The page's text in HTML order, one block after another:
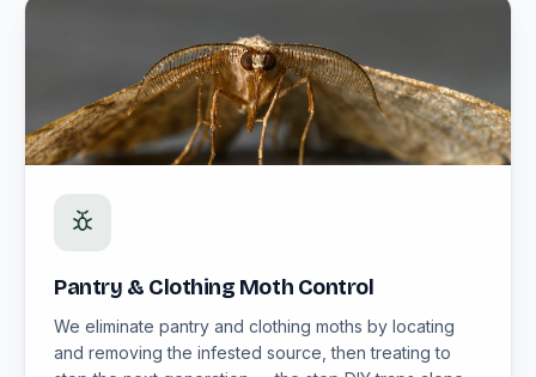
Pantry & Clothing Moth Control
We eliminate pantry and clothing moths by locating
and removing the infested source, then treating to